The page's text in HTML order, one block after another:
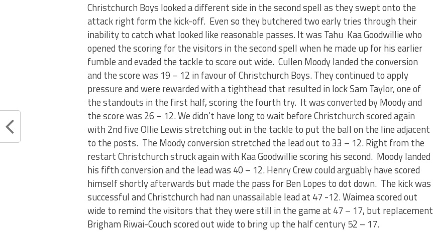
Christchurch Boys looked a different side in the second spell as they swept onto the
attack right form the kick-off. Even so they butchered two early tries through their
inability to catch what looked like reasonable passes. It was Tahu Kaa Goodwillie who
opened the scoring for the visitors in the second spell when he made up for his earlier
fumble and evaded the tackle to score out wide. Cullen Moody landed the conversion
and the score was 19 – 12 in favour of Christchurch Boys. They continued to apply
pressure and were rewarded with a tighthead that resulted in lock Sam Taylor, one of
the standouts in the first half, scoring the fourth try. It was converted by Moody and
the score was 26 – 12. We didn’t have long to wait before Christchurch scored again
with 2nd five Ollie Lewis stretching out in the tackle to put the ball on the line adjacent
to the posts. The Moody conversion stretched the lead out to 33 – 12. Right from the
restart Christchurch struck again with Kaa Goodwillie scoring his second. Moody landed
his fifth conversion and the lead was 40 – 12. Henry Crew could arguably have scored
himself shortly afterwards but made the pass for Ben Lopes to dot down. The kick was
successful and Christchurch had nan unassailable lead at 47 -12. Waimea scored out
wide to remind the visitors that they were still in the game at 47 – 17, but replacement
Brigham Riwai-Couch scored out wide to bring up the half century 52 – 17.